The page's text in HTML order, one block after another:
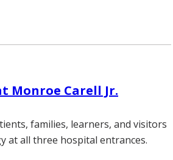
Monroe Carell Jr.
families, learners, and visitors
at all three hospital entrances.